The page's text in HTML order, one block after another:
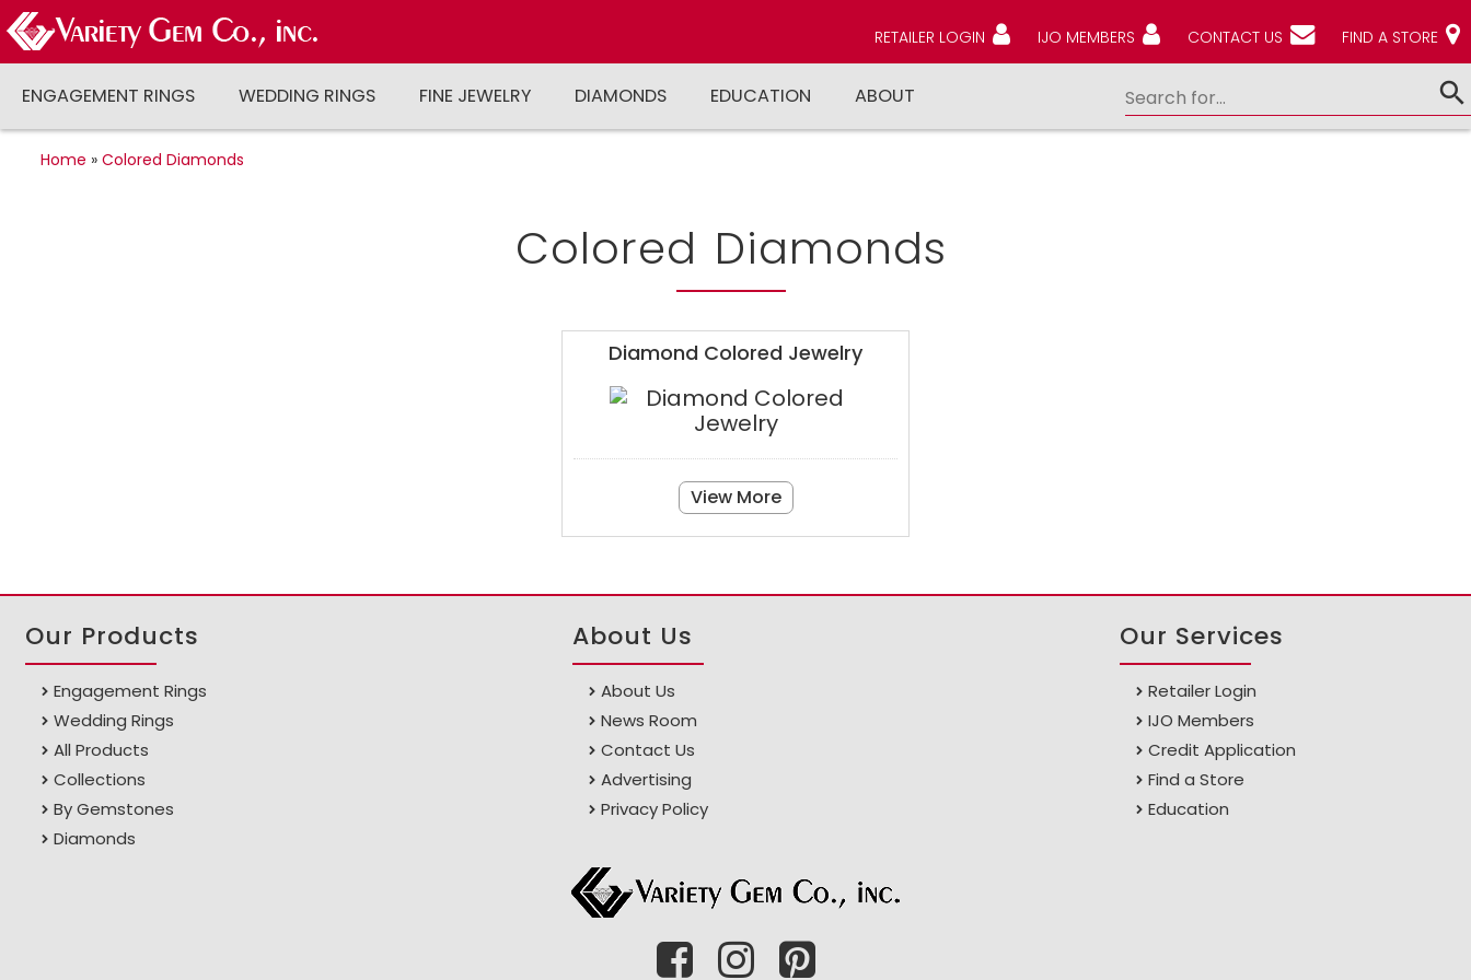
RETAILER LOGIN IJO MEMBERS CONTACT US FIND A STORE
ENGAGEMENT RINGS WEDDING RINGS FINE JEWELRY DIAMONDS EDUCATION ABOUT
Home » Colored Diamonds
Colored Diamonds
Diamond Colored Jewelry
View More
Our Products
Engagement Rings
Wedding Rings
All Products
Collections
By Gemstones
Diamonds
About Us
About Us
News Room
Contact Us
Advertising
Privacy Policy
Our Services
Retailer Login
IJO Members
Credit Application
Find a Store
Education